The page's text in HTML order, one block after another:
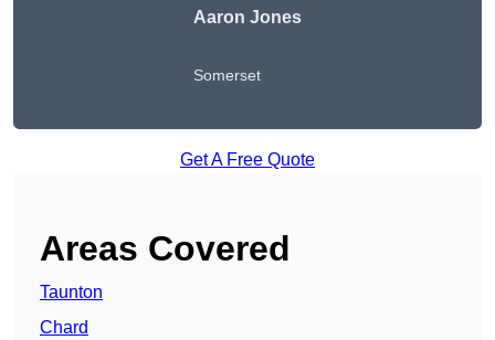
Aaron Jones
Somerset
Get A Free Quote
Areas Covered
Taunton
Chard